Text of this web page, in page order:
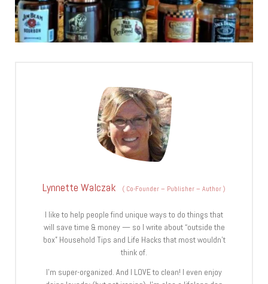
Lynnette Walczak ( Co-Founder – Publisher – Author)
I like to help people find unique ways to do things that
will save time & money — so I write about “outside the
box” Household Tips and Life Hacks that most wouldn’t
think of.
I’m super-organized. And I LOVE to clean! I even enjoy